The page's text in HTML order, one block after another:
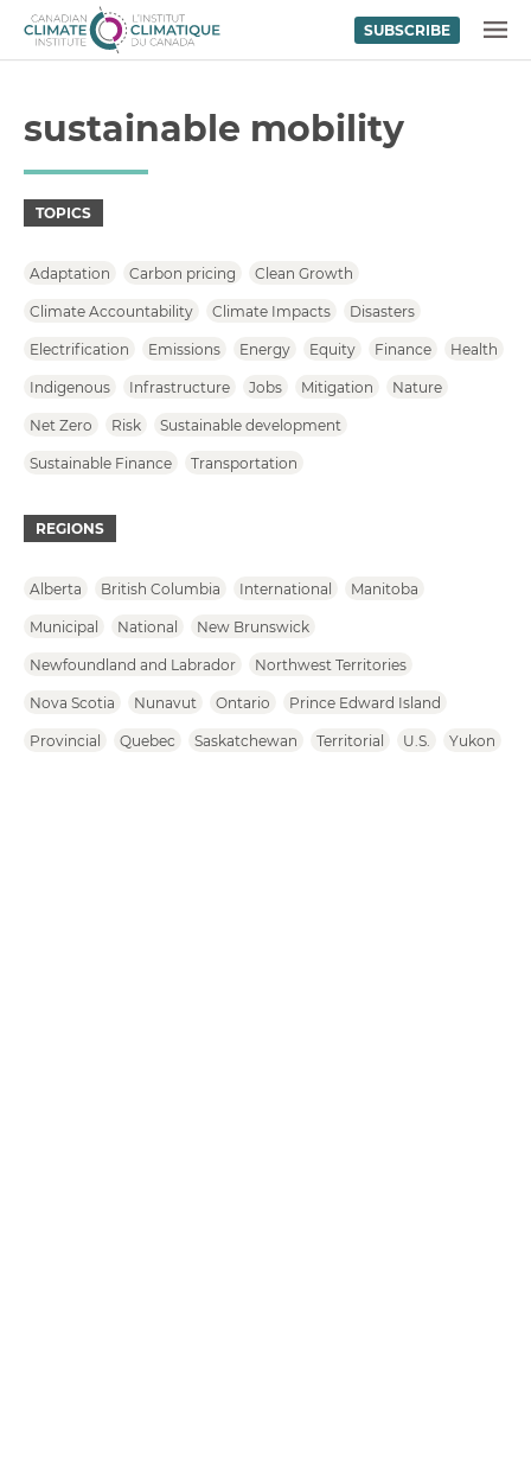
Skip to content
SUBSCRIBE
sustainable mobility
TOPICS
Adaptation Carbon pricing Clean Growth
Climate Accountability Climate Impacts Disasters
Electrification Emissions Energy Equity Finance Health
Indigenous Infrastructure Jobs Mitigation Nature
Net Zero Risk Sustainable development
Sustainable Finance Transportation
REGIONS
Alberta British Columbia International Manitoba
Municipal National New Brunswick
Newfoundland and Labrador Northwest Territories
Nova Scotia Nunavut Ontario Prince Edward Island
Provincial Quebec Saskatchewan Territorial U.S. Yukon